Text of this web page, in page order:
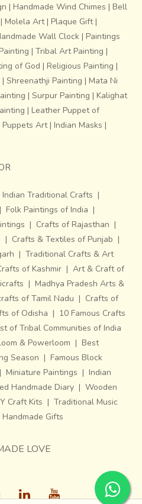
piece of clothwith patterns
and dyeing the threads
the yarns aretreated in oil
of red thus imparting an oily
cloth measures44 x 44
fishermen of Mumbai &
cloth. The most
, a local fruit and Mallipu
the mainstay of Ikat in
in Chirala & later on the
Buy Handloom Saree
| Handmade Wind Chimes | Bell
| Molela Art| Plaque Gift|
Wall Clock | Paintings
| Tribal Art Painting |
of God | Religious Painting |
| Shreenathji Painting | Mata Ni
| Surpur Painting | Kalighat
| Leather Puppet of
Puppets Art| Indian Masks |
Traditional Crafts |
| Folk Paintings of India |
| Crafts of Rajasthan |
| Crafts & Textiles of Punjab |
| Traditional Crafts & Art
of Kashmir | Art & Craft of
| Madhya Pradesh Arts &
of Tamil Nadu | Crafts of
of Odisha | 10 Famous Crafts
of Tribal Communities of India
& Powerloom | Best
Season | Famous Block
| Miniature Paintings | Indian
Handmade Diary | Wooden
Craft Kits | Traditional Music
Handmade Gifts
LOVE